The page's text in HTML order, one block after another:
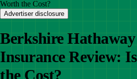
Worth the Cost?
Advertiser disclosure
Berkshire
Insurance Review:
the Cost?